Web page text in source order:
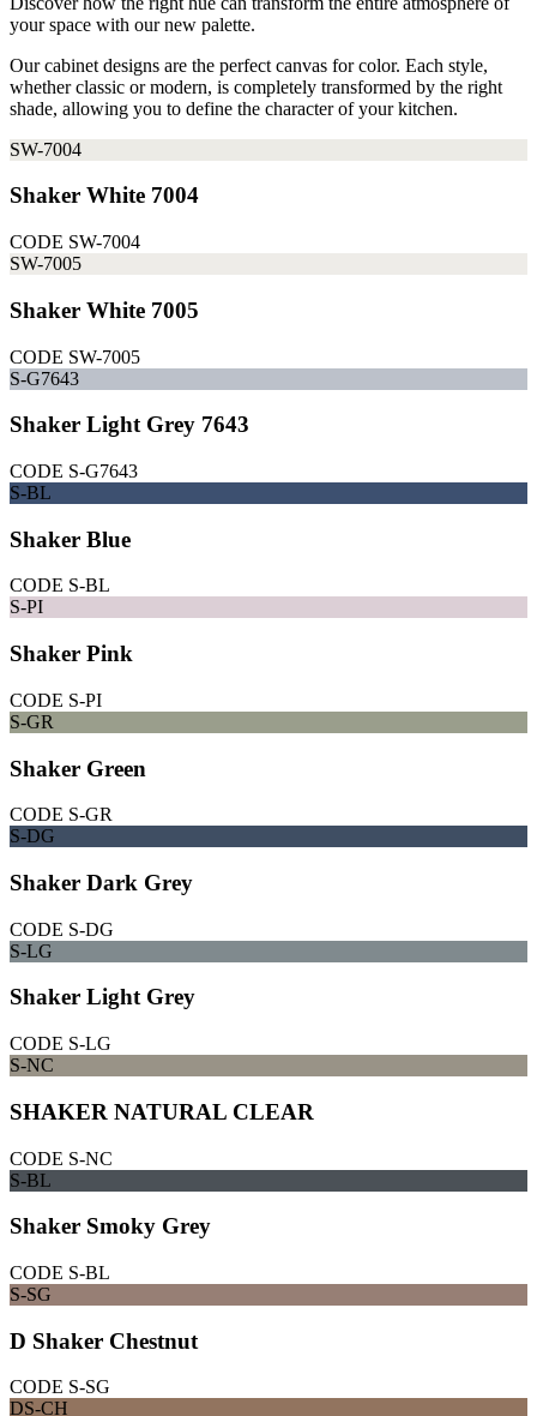
your space with our new palette.
Our cabinet designs are the perfect canvas for color. Each style,
whether classic or modern, is completely transformed by the right
shade, allowing you to define the character of your kitchen.
SW-7004
Shaker White 7004
CODE SW-7004
SW-7005
Shaker White 7005
CODE SW-7005
S-G7643
Shaker Light Grey 7643
CODE S-G7643
S-BL
Shaker Blue
CODE S-BL
S-PI
Shaker Pink
CODE S-PI
S-GR
Shaker Green
CODE S-GR
S-DG
Shaker Dark Grey
CODE S-DG
S-LG
Shaker Light Grey
CODE S-LG
S-NC
SHAKER NATURAL CLEAR
CODE S-NC
S-BL
Shaker Smoky Grey
CODE S-BL
S-SG
D Shaker Chestnut
CODE S-SG
DS-CH